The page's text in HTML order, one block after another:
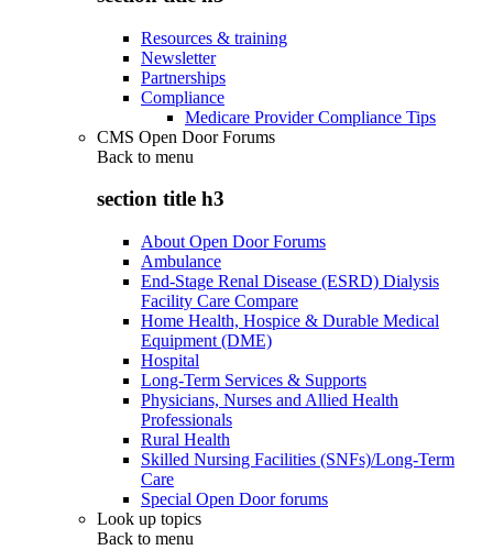
Resources & training
Newsletter
Partnerships
Compliance
Medicare Provider Compliance Tips
CMS Open Door Forums
Back to menu
section title h3
About Open Door Forums
Ambulance
End-Stage Renal Disease (ESRD) Dialysis
Facility Care Compare
Home Health, Hospice & Durable Medical
Equipment (DME)
Hospital
Long-Term Services & Supports
Physicians, Nurses and Allied Health
Professionals
Rural Health
Skilled Nursing Facilities (SNFs)/Long-Term
Care
Special Open Door forums
Look up topics
Back to menu